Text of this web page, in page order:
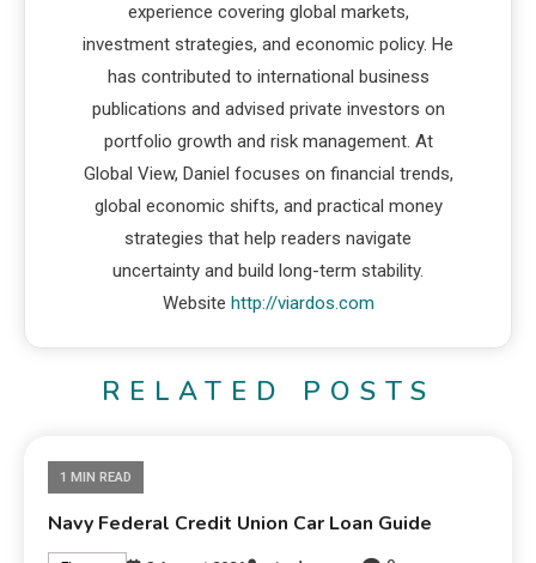
experience covering global markets,
investment strategies, and economic policy. He
has contributed to international business
publications and advised private investors on
portfolio growth and risk management. At
Global View, Daniel focuses on financial trends,
global economic shifts, and practical money
strategies that help readers navigate
uncertainty and build long-term stability.
Website http://viardos.com
RELATED POSTS
1 MIN READ
Navy Federal Credit Union Car Loan Guide